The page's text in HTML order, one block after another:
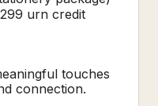
urn credit
touches
connection.